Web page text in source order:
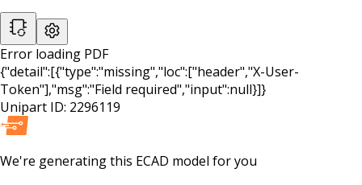
Error loading PDF
{"detail":[{"type":"missing","loc":["header","X-User-
Token"],"msg":"Field required","input":null}]}
Unipart ID: 2296119
We're generating this ECAD model for you